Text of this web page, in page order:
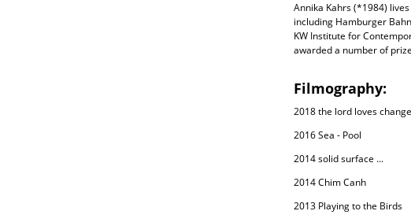
Annika Kahrs (*1984)
including Hamburger
KW Institute for
awarded a number of
Filmography:
2018 the lord loves
2016 Sea - Pool
2014 solid surface ...
2014 Chim Canh
2013 Playing to the Birds